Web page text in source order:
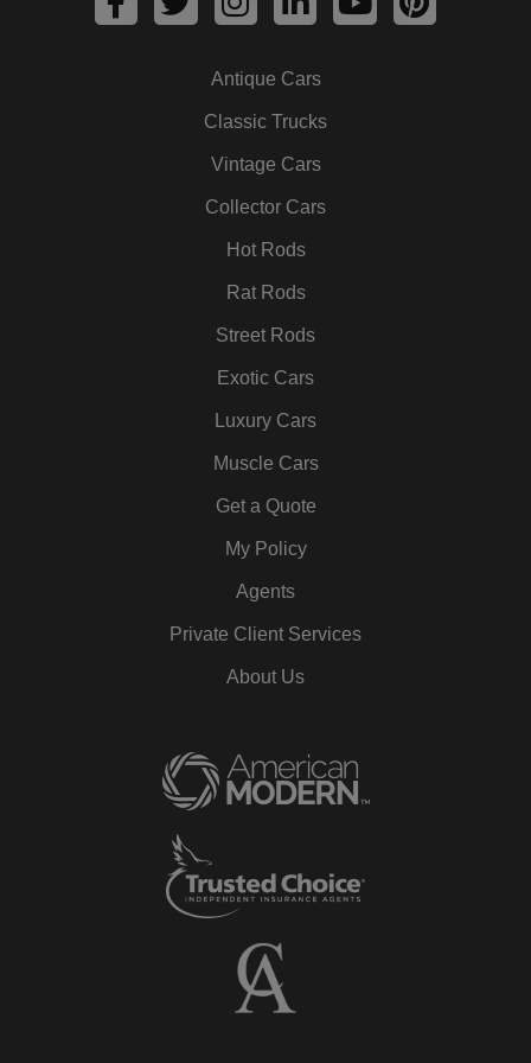
a
w
n
t
a
g
r
a
m
i
k
e
d
i
n
o
i
Antique Cars
Classic Trucks
Vintage Cars
Collector Cars
Hot Rods
Rat Rods
Street Rods
Exotic Cars
Luxury Cars
Muscle Cars
Get a Quote
My Policy
Agents
Private Client Services
About Us